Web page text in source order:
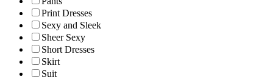
Print Dresses
Sexy and Sleek
Sheer Sexy
Short Dresses
Skirt
Suit